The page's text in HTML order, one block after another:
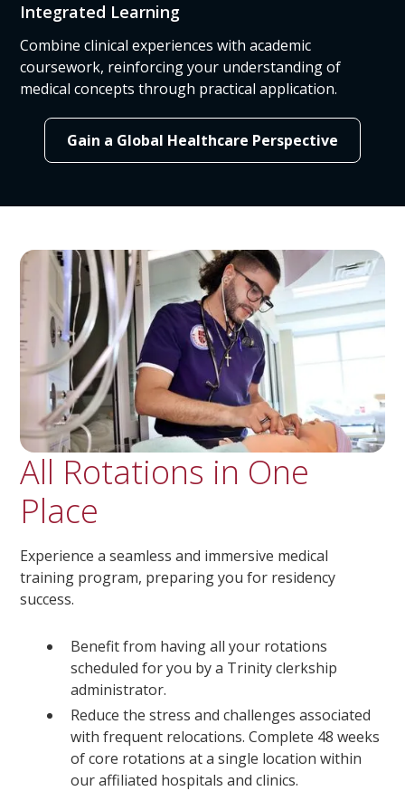
Integrated Learning
Combine clinical experiences with academic
coursework, reinforcing your understanding of
medical concepts through practical application.
Gain a Global Healthcare Perspective
All Rotations in One
Place
Experience a seamless and immersive medical
training program, preparing you for residency
success.
Benefit from having all your rotations
scheduled for you by a Trinity clerkship
administrator.
Reduce the stress and challenges associated
with frequent relocations. Complete 48 weeks
of core rotations at a single location within
our affiliated hospitals and clinics.